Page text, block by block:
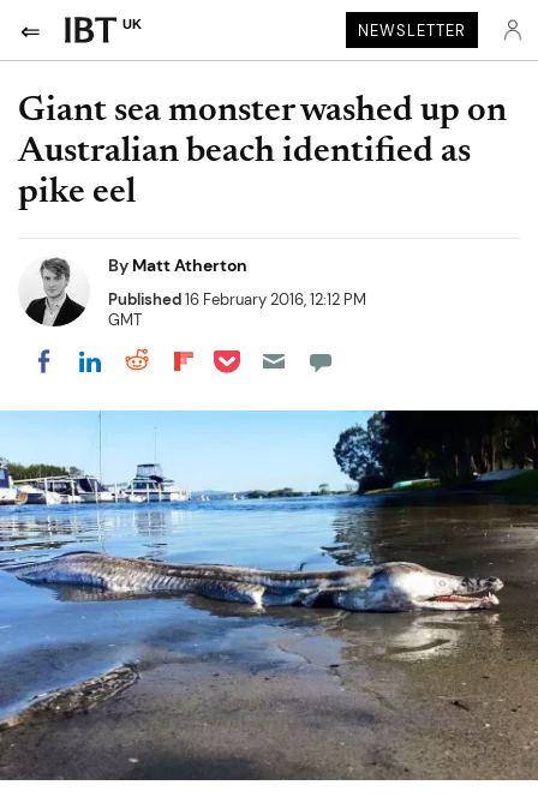
UK NEWSLETTER
Giant sea monster washed up on
Australian beach identified as
pike eel
By Matt Atherton
Published16 February 2016, 12:12 PM
GMT
Share on Facebook
Share on LinkedIn
Share on Reddit
Share on Flipboard
Share on Pocket